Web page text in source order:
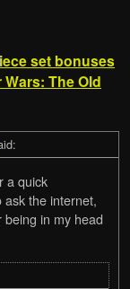
set bonuses
The Old
a quick
ask the internet,
being in my head